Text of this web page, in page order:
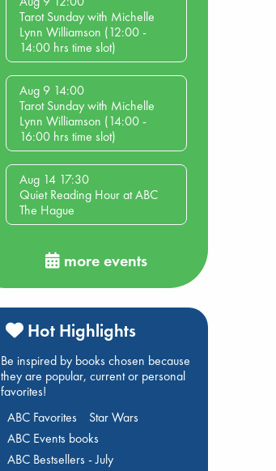
Tarot Sunday with Michelle
Lynn Williamson (12:00 -
14:00 hrs time slot)
Aug 9 14:00
Tarot Sunday with Michelle
Lynn Williamson (14:00 -
16:00 hrs time slot)
Aug 14 17:30
Quiet Reading Hour at ABC
The Hague
more events
Hot Highlights
Be inspired by books chosen because
they are popular, current or personal
favorites!
ABC Favorites
Star Wars
ABC Events books
ABC Bestsellers - July